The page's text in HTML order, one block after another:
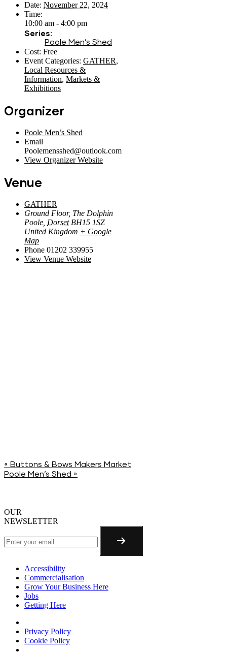
Date: November 22, 2024
Time:
10:00 am - 4:00 pm
Series:
Poole Men’s Shed
Cost: Free
Event Categories: GATHER,
Local Resources &
Information, Markets &
Exhibitions
Organizer
Poole Men’s Shed
Email
Poolemensshed@outlook.com
View Organizer Website
Venue
GATHER
Ground Floor, The Dolphin
Poole Dorset BH15 1SZ
United Kingdom + Google
Map
Phone 01202 339955
View Venue Website
« Buttons & Bows Makers Market
Poole Men’s Shed »
OUR
NEWSLETTER
Accessibility
Commercialisation
Grow Your Business Here
Jobs
Getting Here
Privacy Policy
Cookie Policy